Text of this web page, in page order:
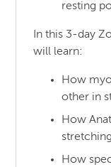
resting
In this 3-day
will learn:
How
other in
How
stretching
How